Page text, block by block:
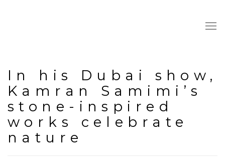
In his Dubai show,
Kamran Samimi’s
stone-inspired
works celebrate
nature